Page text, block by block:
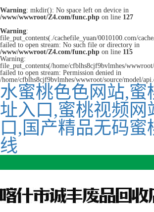
Warning: mkdir(): No space left on device in
/www/wwwroot/Z4.com/func.php on line 127
Warning:
file_put_contents(./cachefile_yuan/0010100.com/
failed to open stream: No such file or directory in
/www/wwwroot/Z4.com/func.php on line 115
Warning:
file_put_contents(/home/cfblhs8cjf9bvlmhes/wwwroot/
failed to open stream: Permission denied in
/home/cfblhs8cjf9bvlmhes/wwwroot/source/model/
水蜜桃色色网站,蜜
址入口,蜜桃视频网
口,国产精品无码蜜
线